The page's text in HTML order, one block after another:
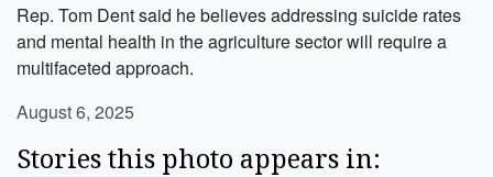
Rep. Tom Dent said he believes addressing suicide rates
and mental health in the agriculture sector will require a
multifaceted approach.
August 6, 2025
Stories this photo appears in: